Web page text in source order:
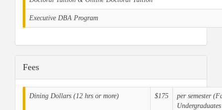
Executive DBA Program
Fees
Dining Dollars (12 hrs or more) $175
per semester